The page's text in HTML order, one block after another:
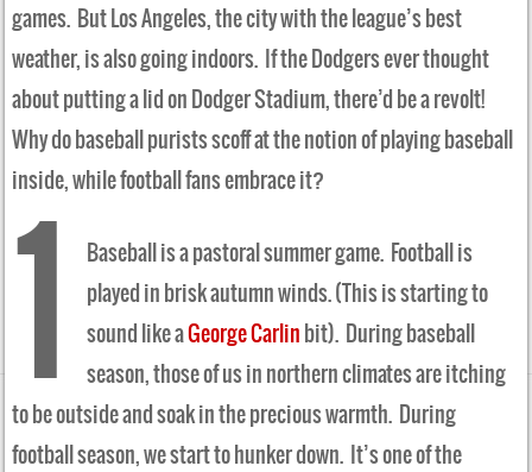
games. But Los Angeles, the city with the league’s best
weather, is also going indoors. If the Dodgers ever thought
about putting a lid on Dodger Stadium, there’d be a revolt!
Why do baseball purists scoff at the notion of playing baseball
inside, while football fans embrace it?
1
Baseball is a pastoral summer game. Football is
played in brisk autumn winds. (This is starting to
sound like aGeorge Carlinbit). During baseball
season, those of us in northern climates are itching
to be outside and soak in the precious warmth. During
football season, we start to hunker down. It’s one of the